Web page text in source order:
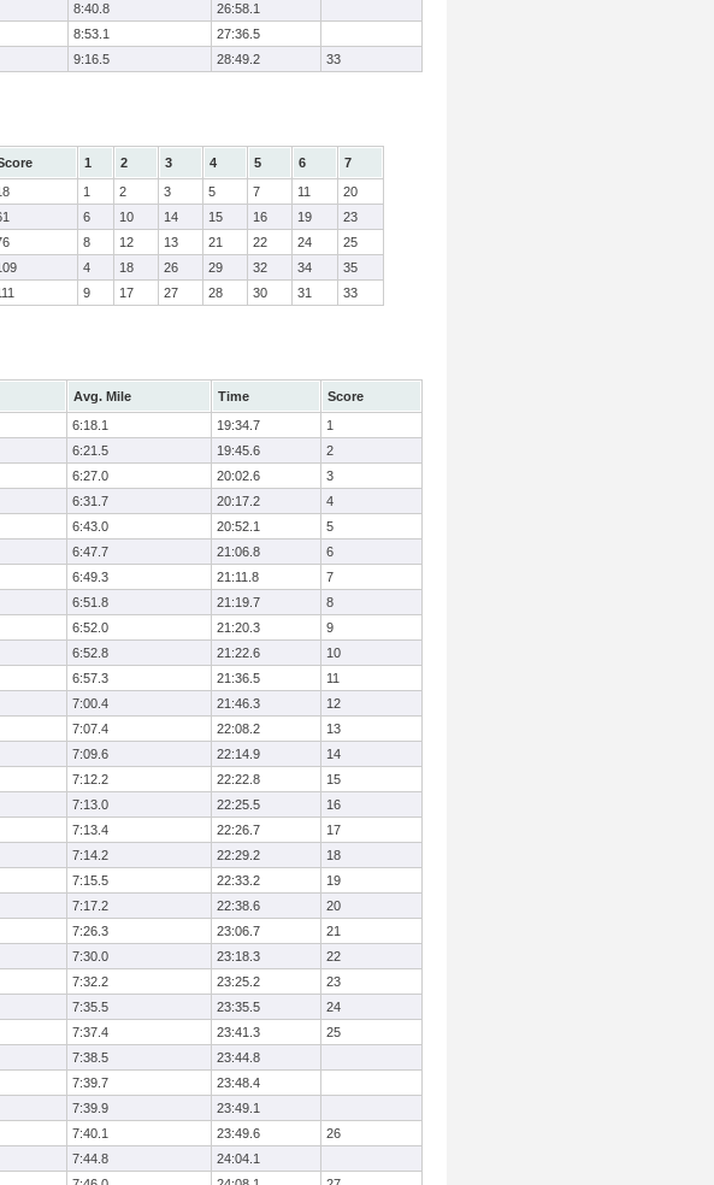
8:40.8
26:58.1
8:53.1
27:36.5
9:16.5 28:49.2 33
1 2 3 4 5 6
7
1 2 3 5 7 11
20
6 10 14 15 16 19
23
8 12 13 21 22 24
25
4 18 26 29 32 34
35
9 17 27 28 30 31 33
Avg. Mile Time
Score
6:18.1 19:34.7
1
6:21.5 19:45.6
2
6:27.0 20:02.6
3
6:31.7 20:17.2
4
6:43.0 20:52.1
5
6:47.7 21:06.8
6
6:49.3 21:11.8
7
6:51.8 21:19.7
8
6:52.0 21:20.3
9
6:52.8 21:22.6
10
6:57.3 21:36.5
11
7:00.4 21:46.3
12
7:07.4 22:08.2
13
7:09.6 22:14.9
14
7:12.2 22:22.8
15
7:13.0 22:25.5
16
7:13.4 22:26.7
17
7:14.2 22:29.2
18
7:15.5 22:33.2
19
7:17.2 22:38.6
20
7:26.3 23:06.7
21
7:30.0 23:18.3
22
7:32.2 23:25.2
23
7:35.5 23:35.5
24
7:37.4 23:41.3
25
7:38.5
23:44.8
7:39.7
23:48.4
7:39.9
23:49.1
7:40.1 23:49.6
26
7:44.8
24:04.1